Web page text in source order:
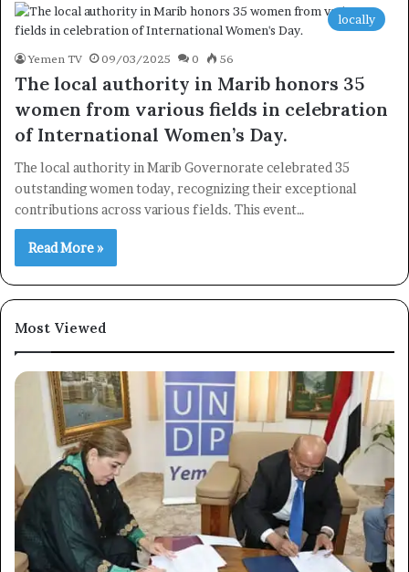
locally
Yemen TV 09/03/2025 0 56
The local authority in Marib honors 35
women from various fields in celebration
of International Women’s Day.
The local authority in Marib Governorate celebrated 35
outstanding women today, recognizing their exceptional
contributions across various fields. This event…
Read More »
Most Viewed